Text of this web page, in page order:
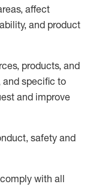
affect
and product
products, and
and specific to
and improve
, safety and
with all